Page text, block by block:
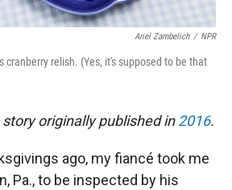
Ariel Zambelich / NPR
cranberry relish. (Yes, it's supposed to be that
originally published in2016.
ago, my fiancé took me
Pa., to be inspected by his